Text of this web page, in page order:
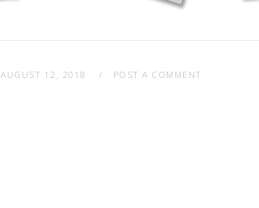
AUGUST 12, 2018 POST A COMMENT